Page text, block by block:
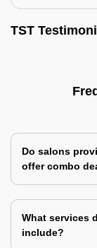
TST
Do salons
offer combo
What services
include?